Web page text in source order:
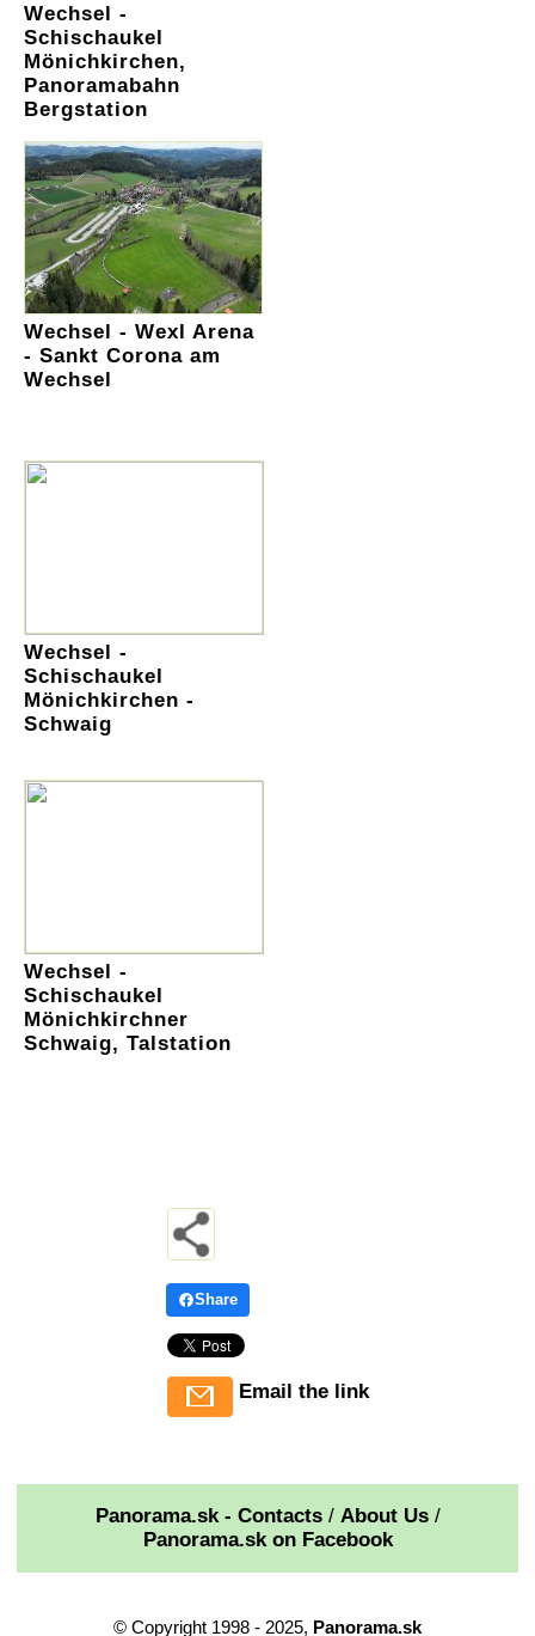
Wechsel -
Schischaukel
Mönichkirchen,
Panoramabahn
Bergstation
Wechsel - Wexl Arena
- Sankt Corona am
Wechsel
Wechsel -
Schischaukel
Mönichkirchen -
Schwaig
Wechsel -
Schischaukel
Mönichkirchner
Schwaig, Talstation
Share
Email the link
Panorama.sk - Contacts/ About Us/
Panorama.sk on Facebook
© Copyright 1998 - 2025, Panorama.sk